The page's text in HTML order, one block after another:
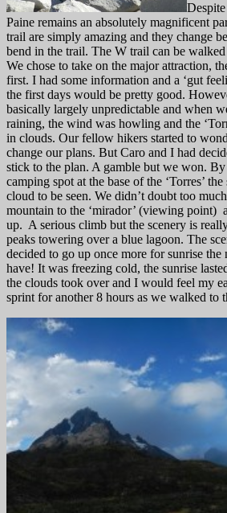
Paine remains an absolutely magnificent
trail are simply amazing and they change
bend in the trail. The W trail can be
We chose to take on the major attraction,
first. I had some information and a ‘gut
the first days would be pretty good.
basically largely unpredictable and when
raining, the wind was howling and the
in clouds. Our fellow hikers started to
change our plans. But Caro and I had
stick to the plan. A gamble but we won.
camping spot at the base of the ‘Torres’
cloud to be seen. We didn’t doubt too
mountain to the ‘mirador’ (viewing point)
up. A serious climb but the scenery is
peaks towering over a blue lagoon. The
decided to go up once more for sunrise
have! It was freezing cold, the sunrise
the clouds took over and I would feel my
sprint for another 8 hours as we walked to